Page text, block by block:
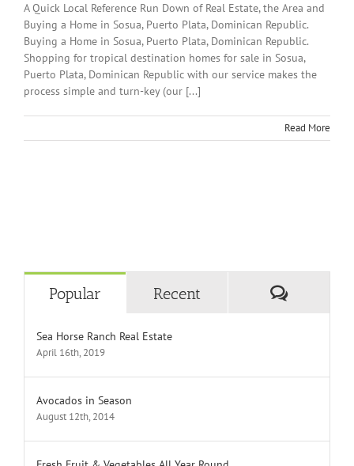
A Quick Local Reference Run Down of Real Estate, the Area and
Buying a Home in Sosua, Puerto Plata, Dominican Republic.
Buying a Home in Sosua, Puerto Plata, Dominican Republic.
Shopping for tropical destination homes for sale in Sosua,
Puerto Plata, Dominican Republic with our service makes the
process simple and turn-key (our [...]
Read More
Popular Recent
Sea Horse Ranch Real Estate
April 16th, 2019
Avocados in Season
August 12th, 2014